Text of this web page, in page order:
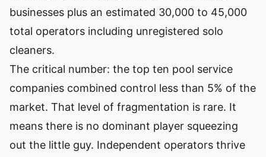
businesses plus an estimated 30,000 to 45,000
total operators including unregistered solo
cleaners.
The critical number: the top ten pool service
companies combined control less than 5% of the
market. That level of fragmentation is rare. It
means there is no dominant player squeezing
out the little guy. Independent operators thrive